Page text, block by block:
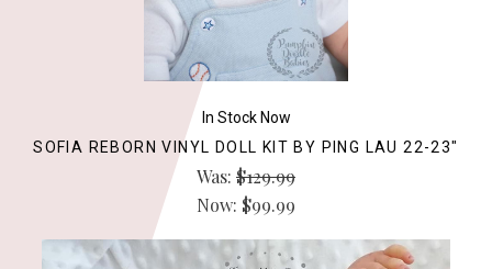
In Stock Now
SOFIA REBORN VINYL DOLL KIT BY PING LAU 22-23"
Was: $129.99
Now: $99.99